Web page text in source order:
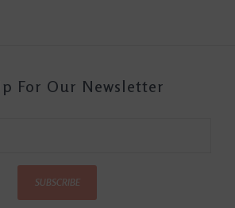
For Our Newsletter
SUBSCRIBE